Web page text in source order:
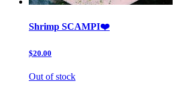
Shrimp SCAMPI❤️
$20.00
Out of stock